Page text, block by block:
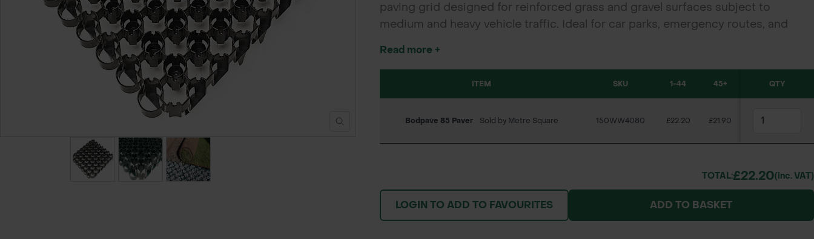
paving grid designed for reinforced grass and gravel surfaces subject to
medium and heavy vehicle traffic. Ideal for car parks, emergency routes, and
Read more +
ITEM SKU 1-44 45+ QTY
Bodpave 85 Paver Sold by Metre Square 150WW4080 £22.20 £21.90
TOTAL:£22.20(inc. VAT)
LOGIN TO ADD TO FAVOURITES ADD TO BASKET